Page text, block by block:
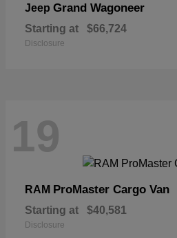
Jeep Grand Wagoneer
Starting at $66,724
Disclosure
19
RAM ProMaster Cargo Van
Starting at $40,581
Disclosure